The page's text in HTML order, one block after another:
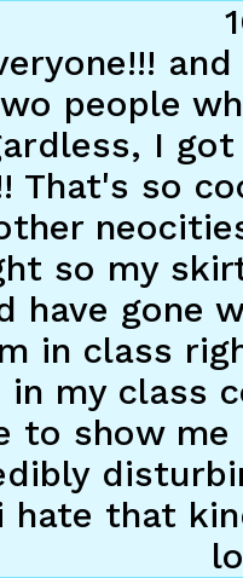
people
I
That's so
so my
have gone
in class
in my class
to show
hate that